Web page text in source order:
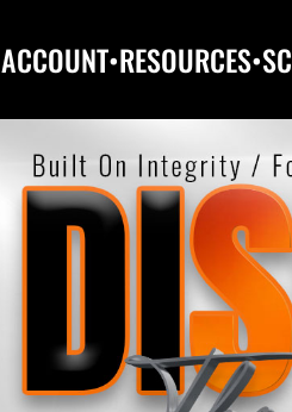
ACCOUNT•RESOURCES•